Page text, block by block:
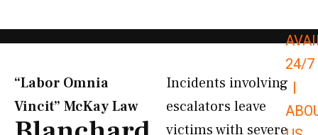
24/7
|
“Labor Omnia
Vincit” McKay Law​
Incidents involving
escalators leave
victims with severe